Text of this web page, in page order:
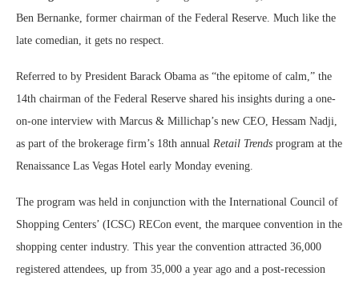
Ben Bernanke, former chairman of the Federal Reserve. Much like the
late comedian, it gets no respect.
Referred to by President Barack Obama as “the epitome of calm,” the
14th chairman of the Federal Reserve shared his insights during a one-
on-one interview with Marcus & Millichap’s new CEO, Hessam Nadji,
as part of the brokerage firm’s 18th annual Retail Trends program at the
Renaissance Las Vegas Hotel early Monday evening.
The program was held in conjunction with the International Council of
Shopping Centers’ (ICSC) RECon event, the marquee convention in the
shopping center industry. This year the convention attracted 36,000
registered attendees, up from 35,000 a year ago and a post-recession